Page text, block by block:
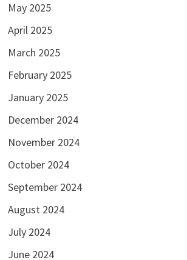
May 2025
April 2025
March 2025
February 2025
January 2025
December 2024
November 2024
October 2024
September 2024
August 2024
July 2024
June 2024